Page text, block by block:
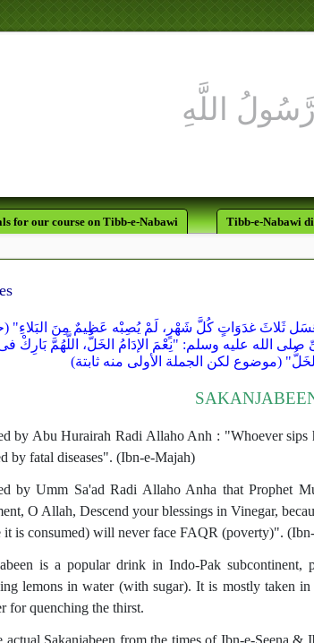
for our course on Tibb-e-Nabawi Tibb-e-Nabawi
ثَلاثَ غدَوَاتٍ كُلَّ شَهْرٍ، لَمْ يُصِبْه عَظِيمٌ مِنَ البَلاءِ"
عليه وسلم: "نِعْمَ الإدَامُ الخَلُّ، اللَّهُمَّ بَارِكْ
(موضوع لكن الجملة الأولى منه ثابتة)
by Abu Hurairah Radi Allaho Anh : "Whoever
by fatal diseases". (Ibn-e-Majah)
by Umm Sa'ad Radi Allaho Anha that Prophet
O Allah, Descend your blessings in Vinegar,
it is consumed) will never face FAQR (poverty)".
is a popular drink in Indo-Pak subcontinent,
lemons in water (with sugar). It is mostly taken
for quenching the thirst.
actual Sakanjabeen from the times of Ibn-e-Seena